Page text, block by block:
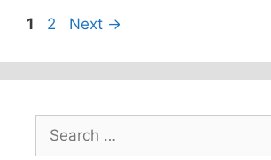
Page
1 Page
2 Next →
Search
for: